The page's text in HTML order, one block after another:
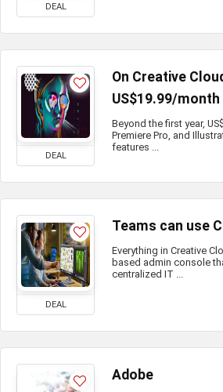
DEAL
DEAL
On Creative
US$19.99/month
Beyond the first year,
Premiere Pro, and
features ...
DEAL
Teams can use
Everything in Creative
based admin console
centralized IT ...
Adobe